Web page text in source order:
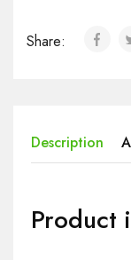
Share:
Description
Product